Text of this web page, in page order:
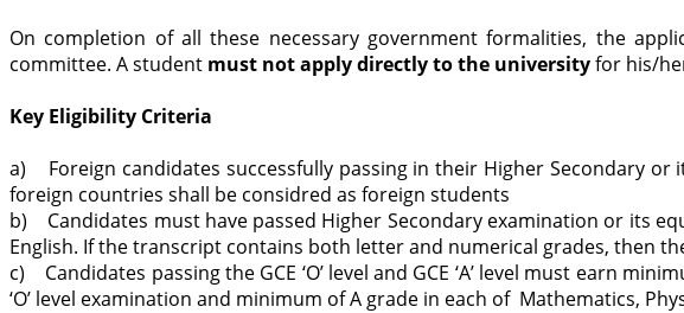
On completion of all these necessary government formalities, the
committee. A student must not apply directly to the universityfor his/
Key Eligibility Criteria
a) Foreign candidates successfully passing in their Higher Secondary or
foreign countries shall be considred as foreign students
b) Candidates must have passed Higher Secondary examination or its
English. If the transcript contains both letter and numerical grades, then
c) Candidates passing the GCE ‘O’ level and GCE ‘A’ level must earn
‘O’ level examination and minimum of A grade in each of Mathematics,